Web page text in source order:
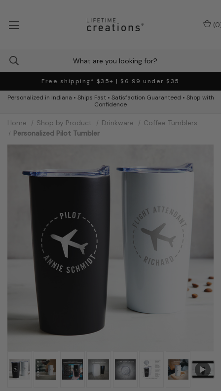
Free shipping* $35+ | $6.99 under $35
Personalized in Indiana • Ships Fast • Satisfaction Guaranteed • Shop with
Confidence
(0
Home Shop by Product Drinkware
Coffee Tumblers
Personalized Pilot Tumbler